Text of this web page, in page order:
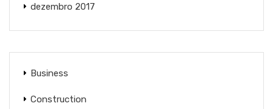
dezembro 2017
Business
Construction